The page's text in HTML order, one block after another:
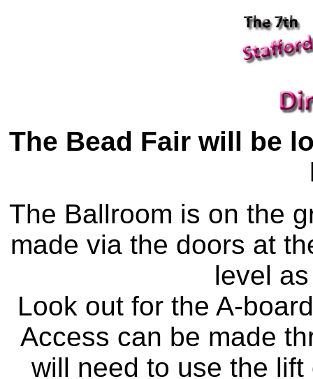
The Bead Fair will be
The Ballroom is on the
made via the doors at
level
Look out for the A-
Access can be made
will need to use the